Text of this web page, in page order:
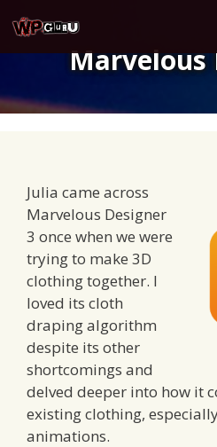
to
content
Marvelous
Julia came across
Marvelous Designer
3 once when we were
trying to make 3D
clothing together. I
loved its cloth
draping algorithm
despite its other
shortcomings and
delved deeper into how it
existing clothing,
animations.